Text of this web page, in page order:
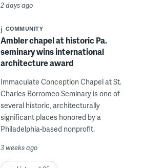
2 days ago
COMMUNITY
Ambler chapel at historic Pa.
seminary wins international
architecture award
Immaculate Conception Chapel at St.
Charles Borromeo Seminary is one of
several historic, architecturally
significant places honored by a
Philadelphia-based nonprofit.
3 weeks ago